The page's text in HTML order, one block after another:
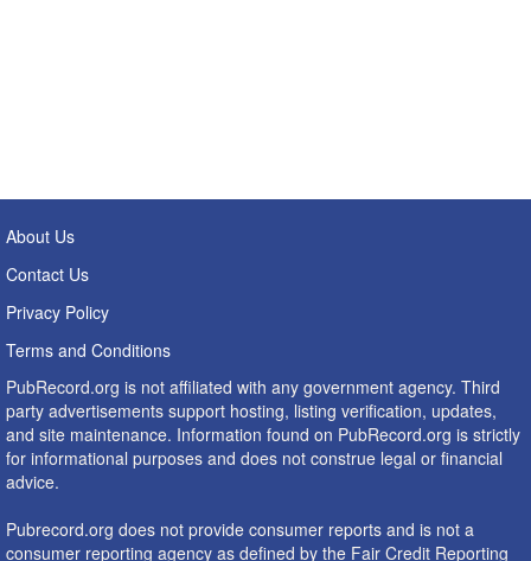
About Us
Contact Us
Privacy Policy
Terms and Conditions
PubRecord.org is not affiliated with any government agency. Third
party advertisements support hosting, listing verification, updates,
and site maintenance. Information found on PubRecord.org is strictly
for informational purposes and does not construe legal or financial
advice.
Pubrecord.org does not provide consumer reports and is not a
consumer reporting agency as defined by the Fair Credit Reporting